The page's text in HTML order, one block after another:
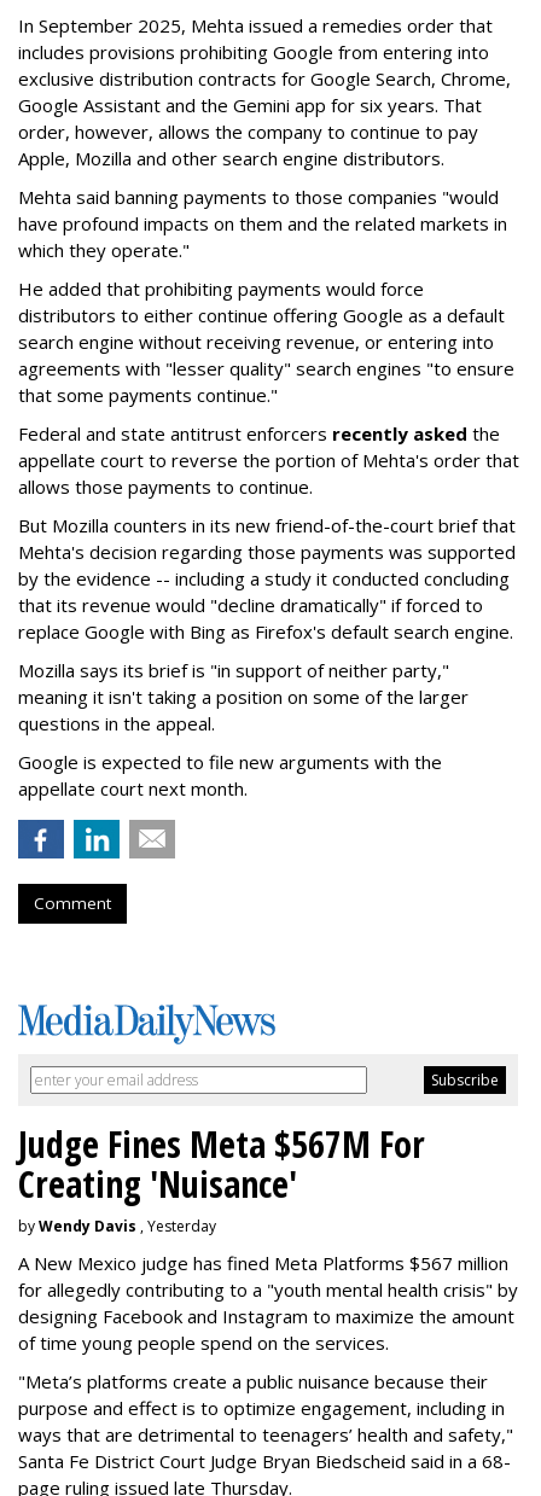
In September 2025, Mehta issued a remedies order that
includes provisions prohibiting Google from entering into
exclusive distribution contracts for Google Search, Chrome,
Google Assistant and the Gemini app for six years. That
order, however, allows the company to continue to pay
Apple, Mozilla and other search engine distributors.
Mehta said banning payments to those companies "would
have profound impacts on them and the related markets in
which they operate."
He added that prohibiting payments would force
distributors to either continue offering Google as a default
search engine without receiving revenue, or entering into
agreements with "lesser quality" search engines "to ensure
that some payments continue."
Federal and state antitrust enforcers recently asked the
appellate court to reverse the portion of Mehta's order that
allows those payments to continue.
But Mozilla counters in its new friend-of-the-court brief that
Mehta's decision regarding those payments was supported
by the evidence -- including a study it conducted concluding
that its revenue would "decline dramatically" if forced to
replace Google with Bing as Firefox's default search engine.
Mozilla says its brief is "in support of neither party,"
meaning it isn't taking a position on some of the larger
questions in the appeal.
Google is expected to file new arguments with the
appellate court next month.
Comment
Judge Fines Meta $567M For
Creating 'Nuisance'
byWendy Davis , Yesterday
A New Mexico judge has fined Meta Platforms $567 million
for allegedly contributing to a "youth mental health crisis" by
designing Facebook and Instagram to maximize the amount
of time young people spend on the services.
"Meta’s platforms create a public nuisance because their
purpose and effect is to optimize engagement, including in
ways that are detrimental to teenagers’ health and safety,"
Santa Fe District Court Judge Bryan Biedscheid said in a 68-
page ruling issued late Thursday.